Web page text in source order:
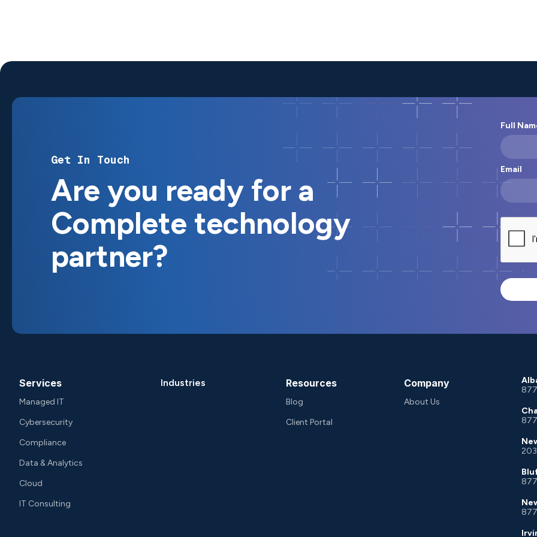
Get In Touch
Are you ready for a
Complete technology
partner?
Full
Email
Services
Managed IT
Cybersecurity
Compliance
Data & Analytics
Cloud
IT Consulting
Industries Resources
Blog
Client Portal
Company
About Us